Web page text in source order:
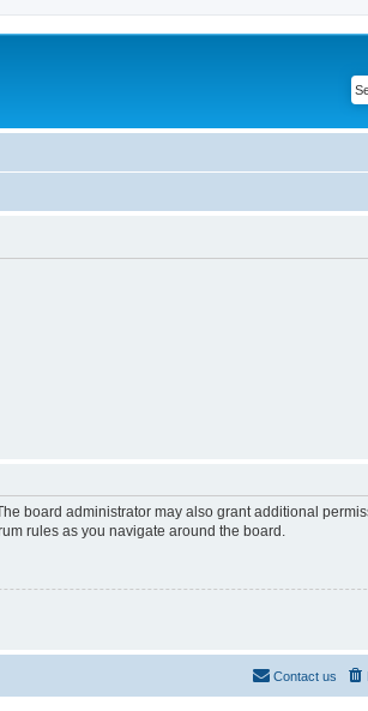
board administrator may also grant additional
rules as you navigate around the board.
Contact us